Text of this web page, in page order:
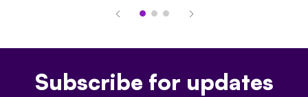
Subscribe for updates